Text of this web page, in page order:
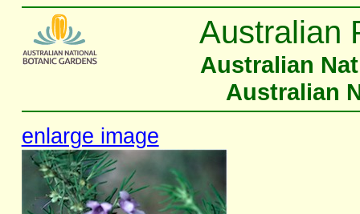
Australian
Australian
Australian
enlarge image